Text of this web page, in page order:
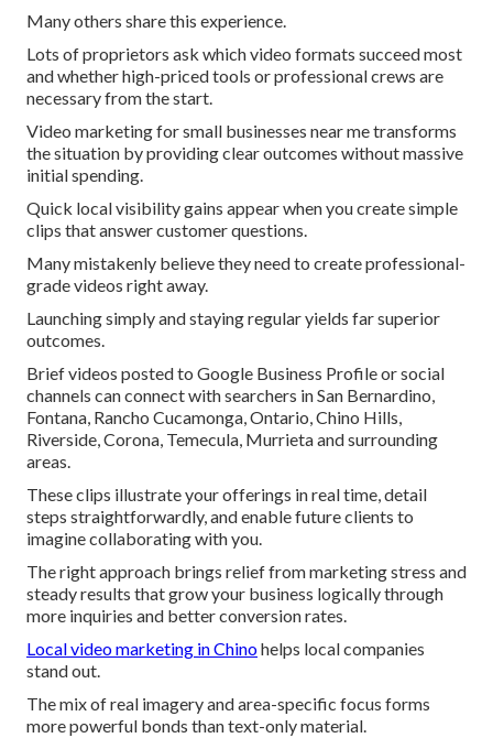
Many others share this experience.
Lots of proprietors ask which video formats succeed most
and whether high-priced tools or professional crews are
necessary from the start.
Video marketing for small businesses near me transforms
the situation by providing clear outcomes without massive
initial spending.
Quick local visibility gains appear when you create simple
clips that answer customer questions.
Many mistakenly believe they need to create professional-
grade videos right away.
Launching simply and staying regular yields far superior
outcomes.
Brief videos posted to Google Business Profile or social
channels can connect with searchers in San Bernardino,
Fontana, Rancho Cucamonga, Ontario, Chino Hills,
Riverside, Corona, Temecula, Murrieta and surrounding
areas.
These clips illustrate your offerings in real time, detail
steps straightforwardly, and enable future clients to
imagine collaborating with you.
The right approach brings relief from marketing stress and
steady results that grow your business logically through
more inquiries and better conversion rates.
Local video marketing in Chinohelps local companies
stand out.
The mix of real imagery and area-specific focus forms
more powerful bonds than text-only material.